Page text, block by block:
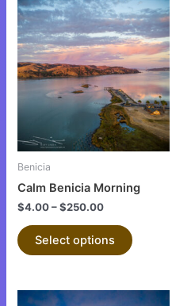
Benicia
Calm Benicia Morning
$4.00–$250.00
Select options
This
product
has
multiple
variants.
The
options
may
on
product
This